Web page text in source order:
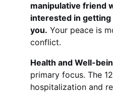
manipulative friend
interested in
you. Your peace is
conflict.
Health and Well-
primary focus. The
hospitalization and